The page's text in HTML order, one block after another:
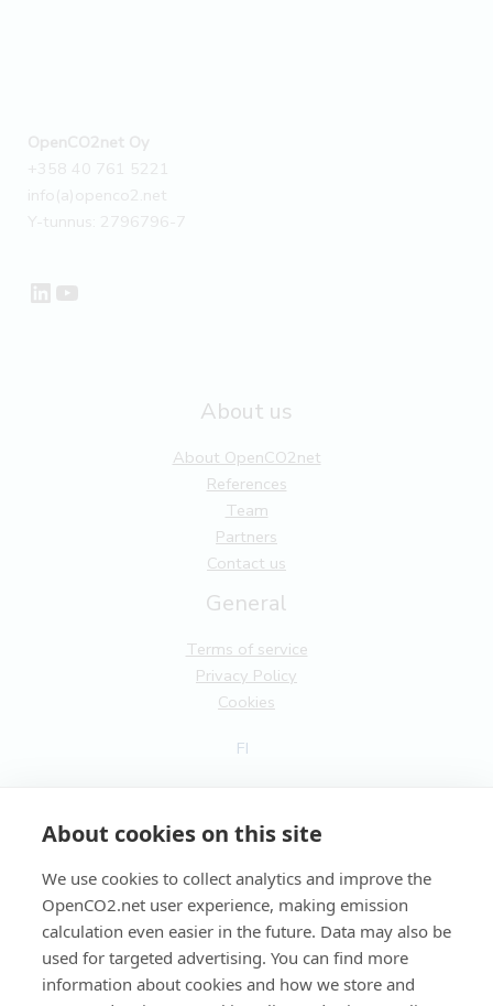
About cookies on this site
We use cookies to collect analytics and improve the
OpenCO2.net user experience, making emission
calculation even easier in the future. Data may also be
used for targeted advertising. You can find more
information about cookies and how we store and
OpenCO2net Oy
+358 40 761 5221
info(a)openco2.net
Y-tunnus: 2796796-7
LinkedIn
YouTube
About us
About OpenCO2net
References
Team
Partners
Contact us
General
Terms of service
Privacy Policy
Cookies
FI
Copyright OpenCO2net Oy 2026